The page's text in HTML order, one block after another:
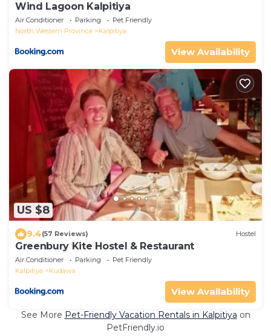
Wind Lagoon Kalpitiya
Air Conditioner Parking
Pet Friendly
North Western Province
Kalpitiya
View Availability
US $8
9.4(57 Reviews) Hostel
Greenbury Kite Hostel & Restaurant
Air Conditioner Parking
Pet Friendly
Kalpitiya
Kudawa
View Availability
See More Pet-Friendly Vacation Rentals in Kalpitiya on
PetFriendly.io